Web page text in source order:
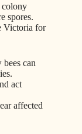
colony
spores.
Victoria for
can
act
affected